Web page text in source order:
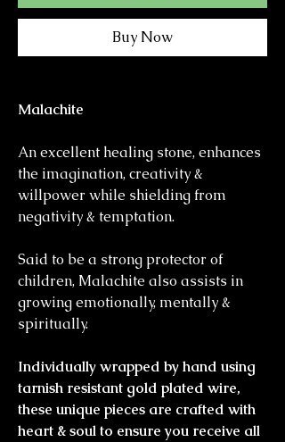
Buy Now
Malachite
An excellent healing stone, enhances
the imagination, creativity &
willpower while shielding from
negativity & temptation.
Said to be a strong protector of
children, Malachite also assists in
growing emotionally, mentally &
spiritually.
Individually wrapped by hand using
tarnish resistant gold plated wire,
these unique pieces are crafted with
heart & soul to ensure you receive all